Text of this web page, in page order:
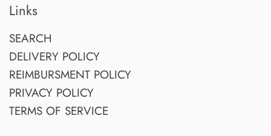
Links
SEARCH
DELIVERY POLICY
REIMBURSMENT POLICY
PRIVACY POLICY
TERMS OF SERVICE